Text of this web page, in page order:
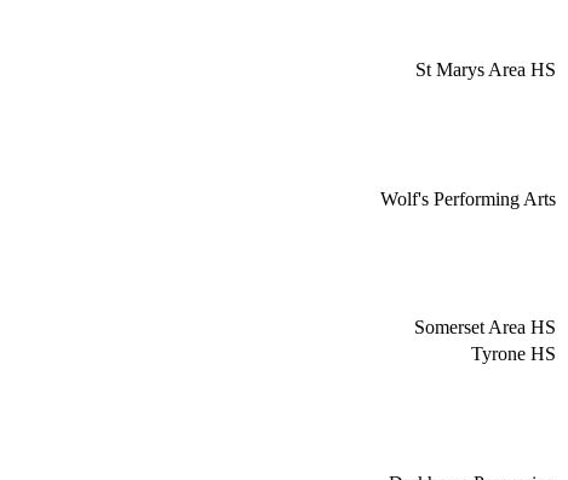
St Marys Area HS
Wolf's Performing Arts
Somerset Area HS
Tyrone HS